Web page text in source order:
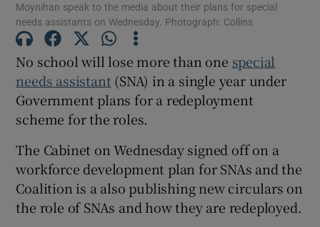
Show Gaeilge sub sections
Show History sub sections
Moynihan speak to the media about their plans for special
needs assistants on Wednesday. Photograph: Collins
No school will lose more than one special
needs assistant (SNA) in a single year under
Government plans for a redeployment
scheme for the roles.
The Cabinet on Wednesday signed off on a
workforce development plan for SNAs and the
Coalition is a also publishing new circulars on
the role of SNAs and how they are redeployed.